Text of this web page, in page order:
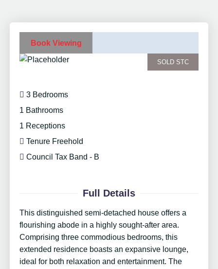
Book Viewing
SOLD STC
3 Bedrooms
1 Bathrooms
1 Receptions
Tenure Freehold
Council Tax Band - B
Full Details
This distinguished semi-detached house offers a
flourishing abode in a highly sought-after area.
Comprising three commodious bedrooms, this
extended residence boasts an expansive lounge,
ideal for both relaxation and entertainment. The